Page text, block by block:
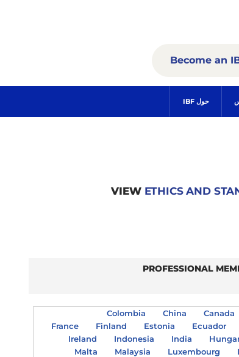
حول IBF
Become an
VIEW ETHICS AND
PROFESSIONAL
Canada
China
Colombia
Ecuador
Estonia
Finland
France
India
Indonesia
Ireland
Luxembourg
Malaysia
Malta